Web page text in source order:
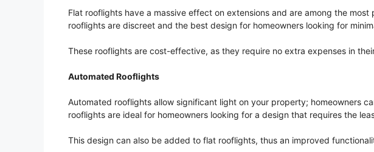
Flat rooflights have a massive effect on extensions and are among the
rooflights are discreet and the best design for homeowners looking for
These rooflights are cost-effective, as they require no extra expenses in
Automated Rooflights
Automated rooflights allow significant light on your property; homeowners
rooflights are ideal for homeowners looking for a design that requires the
This design can also be added to flat rooflights, thus an improved